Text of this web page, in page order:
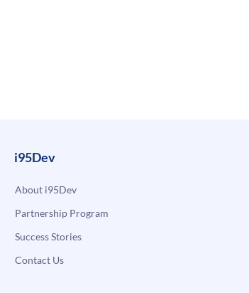
i95Dev
About i95Dev
Partnership Program
Success Stories
Contact Us